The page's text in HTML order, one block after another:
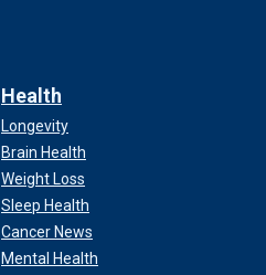
Health
Longevity
Brain Health
Weight Loss
Sleep Health
Cancer News
Mental Health